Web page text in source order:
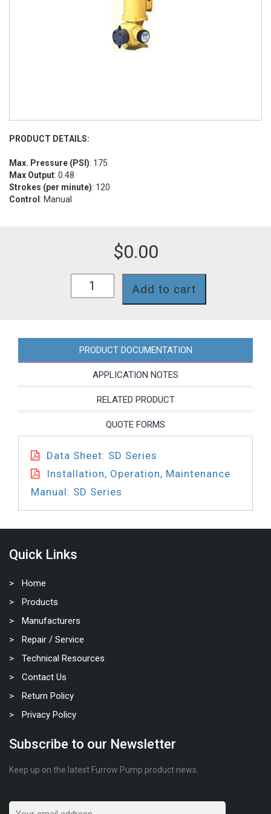
PRODUCT DETAILS:
Max. Pressure (PSI): 175
Max Output: 0.48
Strokes (per minute): 120
Control : Manual
$0.00
SD26J8T
quantity
Add to cart
PRODUCT DOCUMENTATION
APPLICATION NOTES
RELATED PRODUCT
QUOTE FORMS
Data Sheet: SD Series
Installation, Operation, Maintenance
Manual: SD Series
Quick Links
Home
Products
Manufacturers
Repair / Service
Technical Resources
Contact Us
Return Policy
Privacy Policy
Subscribe to our Newsletter
Keep up on the latest Furrow Pump product news.